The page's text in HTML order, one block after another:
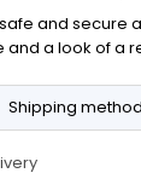
and secure
a look of a
Shipping method